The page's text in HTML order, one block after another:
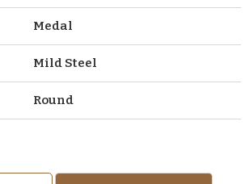
Medal
Mild Steel
Round